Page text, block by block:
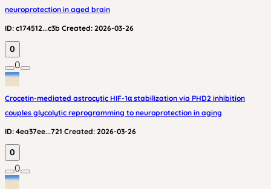
neuroprotection in aged brain
ID: c174512...c3b Created: 2026-03-26
0
0
Crocetin-mediated astrocytic HIF-1α stabilization via PHD2 inhibition
couples glycolytic reprogramming to neuroprotection in aging
ID: 4ea37ee...721 Created: 2026-03-26
0
0